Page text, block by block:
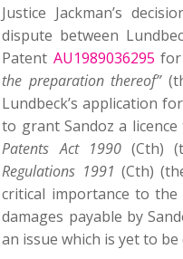
Justice Jackman’s
dispute between
Patent AU1989036295
the preparation thereof”
Lundbeck’s application
to grant Sandoz a
Patents Act 1990(Cth)
Regulations 1991 (Cth)
critical importance to
damages payable by
an issue which is yet to